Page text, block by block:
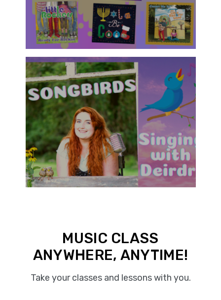
MUSIC CLASS
ANYWHERE, ANYTIME!
Take your classes and lessons with you.